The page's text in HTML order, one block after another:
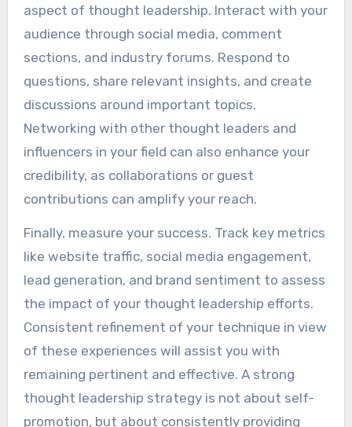
aspect of thought leadership. Interact with your
audience through social media, comment
sections, and industry forums. Respond to
questions, share relevant insights, and create
discussions around important topics.
Networking with other thought leaders and
influencers in your field can also enhance your
credibility, as collaborations or guest
contributions can amplify your reach.
Finally, measure your success. Track key metrics
like website traffic, social media engagement,
lead generation, and brand sentiment to assess
the impact of your thought leadership efforts.
Consistent refinement of your technique in view
of these experiences will assist you with
remaining pertinent and effective. A strong
thought leadership strategy is not about self-
promotion, but about consistently providing